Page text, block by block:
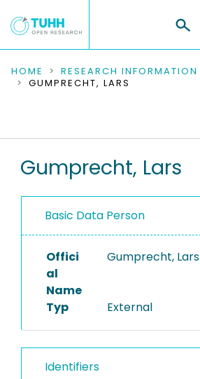
COMMUNITIES & COLLECTIONS
RESEARCH DATA
PEOPLE
PROJECTS
HOME RESEARCH INFORMATION
GUMPRECHT, LARS
Gumprecht, Lars
Basic Data Person
Offici
al
Name
Gumprecht, Lars
Typ External
Identifiers